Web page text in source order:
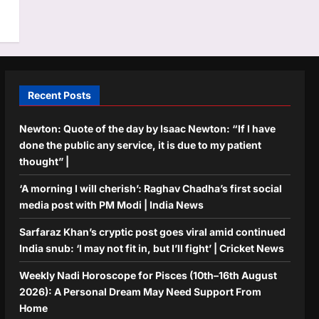
Recent Posts
Newton: Quote of the day by Isaac Newton: “If I have
done the public any service, it is due to my patient
thought” |
‘A morning I will cherish’: Raghav Chadha’s first social
media post with PM Modi | India News
Sarfaraz Khan’s cryptic post goes viral amid continued
India snub: ‘I may not fit in, but I’ll fight’ | Cricket News
Weekly Nadi Horoscope for Pisces (10th–16th August
2026): A Personal Dream May Need Support From
Home